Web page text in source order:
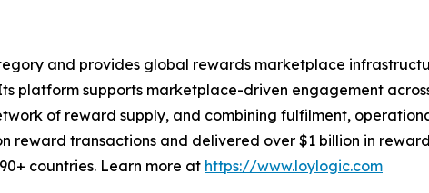
and provides global rewards marketplace
platform supports marketplace-driven engagement
of reward supply, and combining fulfilment,
reward transactions and delivered over $1 billion in
countries. Learn more at https://www.loylogic.com